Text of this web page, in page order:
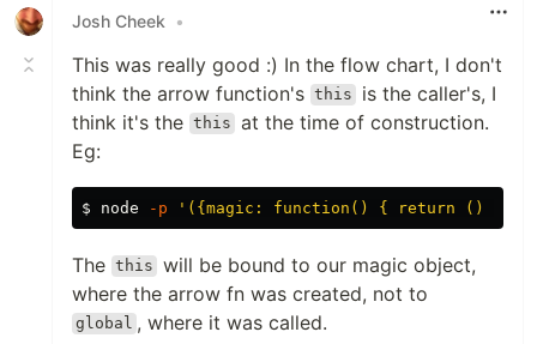
Josh Cheek •
This was really good :) In the flow chart, I don't
think the arrow function's this
is the caller's, I
think it's the this at the time of construction.
Eg:
$ node -p '({magic: function() { return () =>
The this will be bound to our magic object,
where the arrow fn was created, not to
global , where it was called.